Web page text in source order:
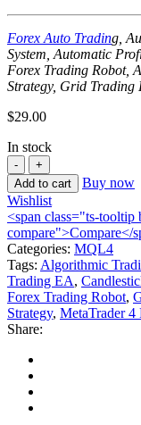
Forex Auto Trading,
System, Automatic
Forex Trading Robot,
Strategy, Grid Trading
$29.00
In stock
Add to cart
Buy now
Wishlist
<span class="ts-
compare">Compare</
Categories: MQL4
Tags: Algorithmic
Trading EA,
Forex Trading Robot,
Strategy, MetaTrader 4
Share: